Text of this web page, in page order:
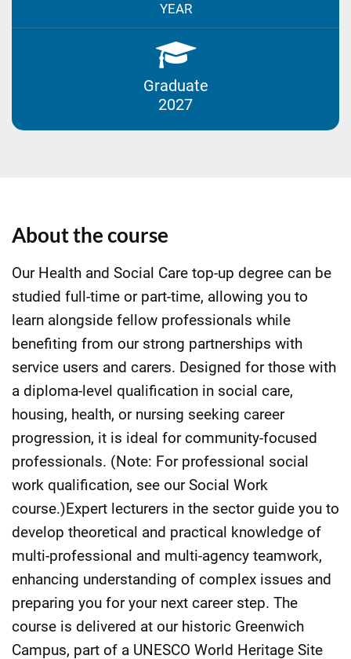
YEAR
Graduate
2027
About the course
Our Health and Social Care top-up degree can be
studied full-time or part-time, allowing you to
learn alongside fellow professionals while
benefiting from our strong partnerships with
service users and carers. Designed for those with
a diploma-level qualification in social care,
housing, health, or nursing seeking career
progression, it is ideal for community-focused
professionals. (Note: For professional social
work qualification, see our Social Work
course.)Expert lecturers in the sector guide you to
develop theoretical and practical knowledge of
multi-professional and multi-agency teamwork,
enhancing understanding of complex issues and
preparing you for your next career step. The
course is delivered at our historic Greenwich
Campus, part of a UNESCO World Heritage Site